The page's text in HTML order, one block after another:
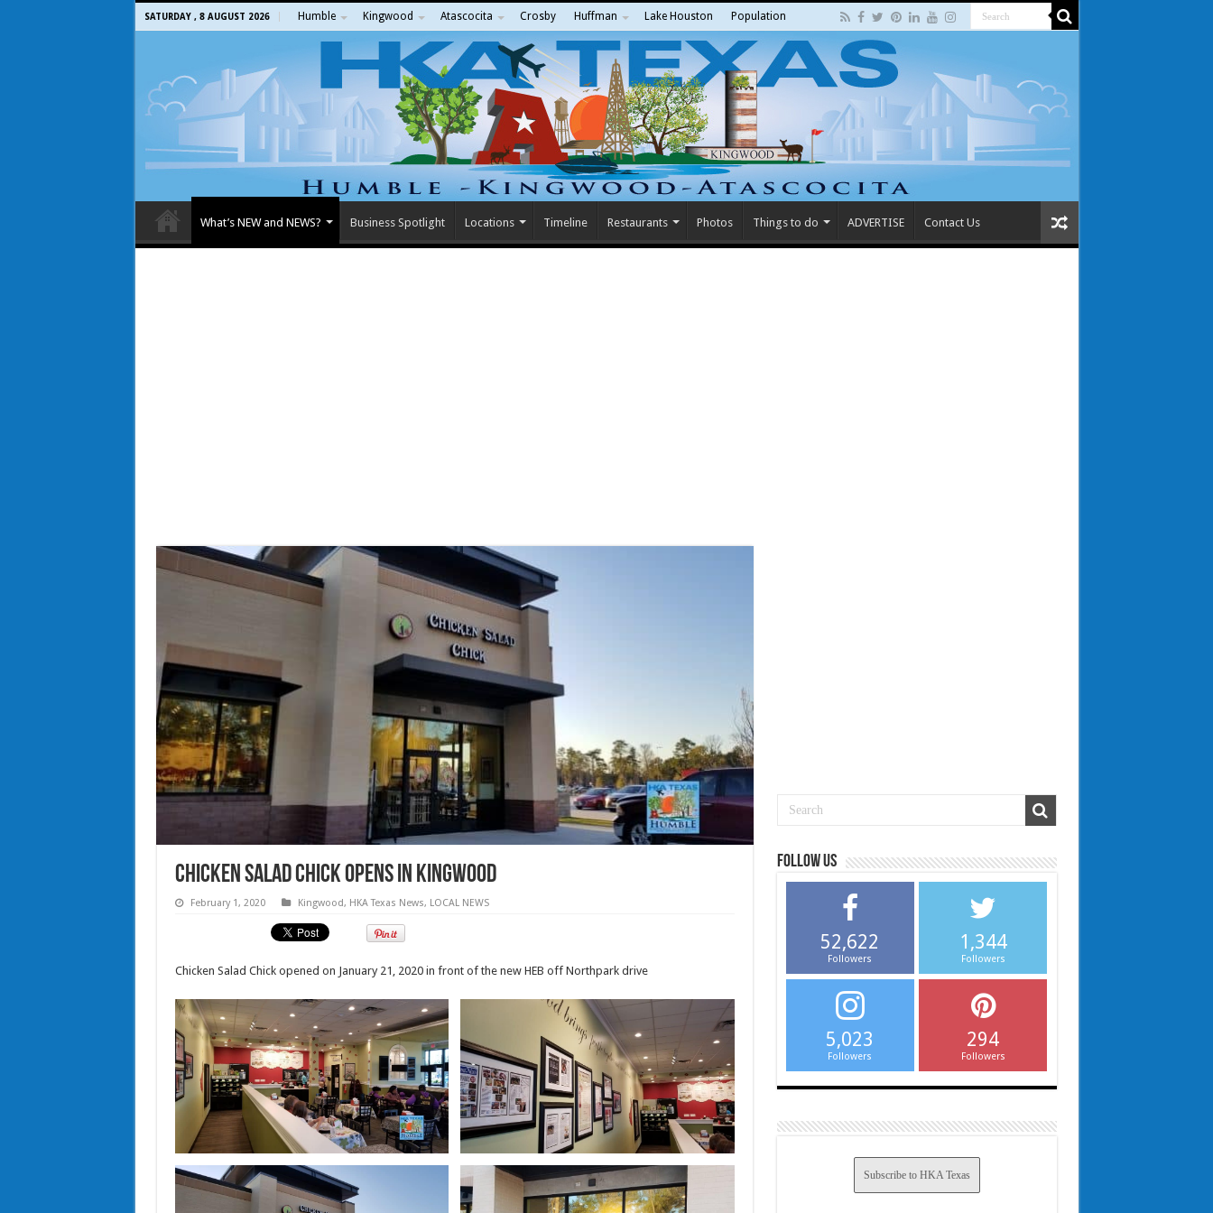
SATURDAY , 8 AUGUST 2026 Humble Kingwood Atascocita Crosby Huffman Lake Houston Population
What’s NEW and NEWS? Business Spotlight Locations Timeline Restaurants Photos Things to do ADVERTISE Contact Us
Chicken Salad Chick opens in Kingwood
February 1, 2020 Kingwood, HKA Texas News, LOCAL NEWS
Chicken Salad Chick opened on January 21, 2020 in front of the new HEB off Northpark drive
Follow us
52,622
Followers
1,344
Followers
5,023
Followers
294
Followers
Subscribe to HKA Texas